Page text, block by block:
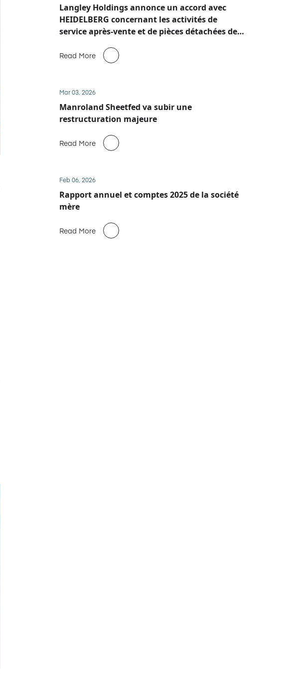
Langley Holdings annonce un accord avec
HEIDELBERG concernant les activités de
service après-vente et de pièces détachées de
Read More
Mar 03, 2026
Manroland Sheetfed va subir une
restructuration majeure
Read More
Feb 06, 2026
Rapport annuel et comptes 2025 de la société
mère
Read More